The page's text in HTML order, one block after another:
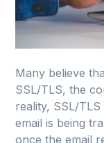
Many believe
SSL/TLS, the
reality, SSL/
email is being
once the email